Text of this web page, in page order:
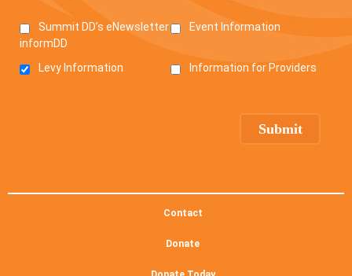
Summit DD’s eNewsletter
informDD
Event Information
Levy Information Information for Providers
Contact
Donate